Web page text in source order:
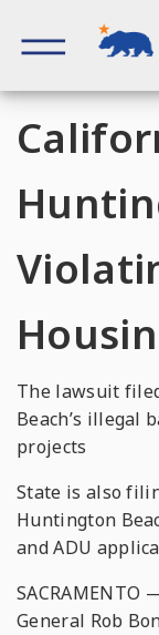
content
The lawsuit
Beach’s illegal
projects
State is also
Huntington
and ADU
SACRAMENTO
General Rob